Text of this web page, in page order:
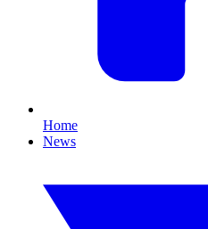
Home
News